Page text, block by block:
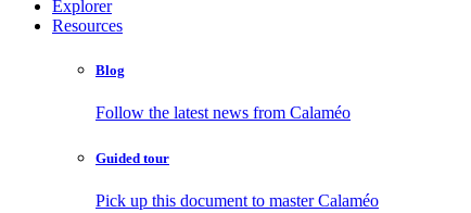
Explorer
Resources
Blog
Follow the latest news from Calaméo
Guided tour
Pick up this document to master Calaméo